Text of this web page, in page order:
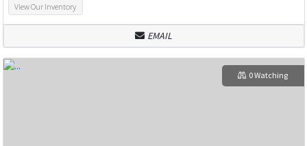
View Our Inventory
EMAIL
0 Watching